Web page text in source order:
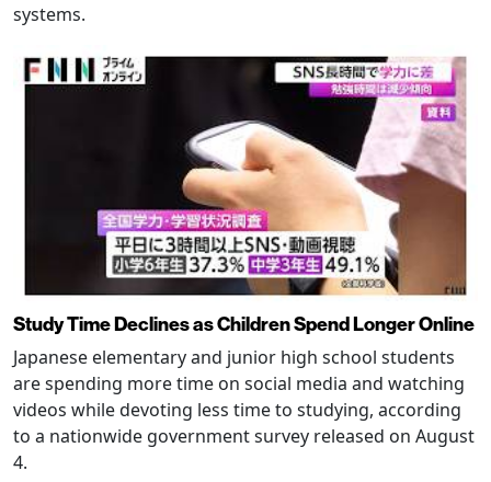
systems.
Study Time Declines as Children Spend Longer Online
Japanese elementary and junior high school students
are spending more time on social media and watching
videos while devoting less time to studying, according
to a nationwide government survey released on August
4.